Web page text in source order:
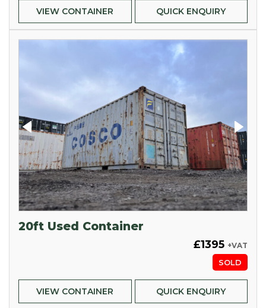
VIEW CONTAINER QUICK ENQUIRY
20ft Used Container
£1395 +VAT
SOLD
VIEW CONTAINER QUICK ENQUIRY